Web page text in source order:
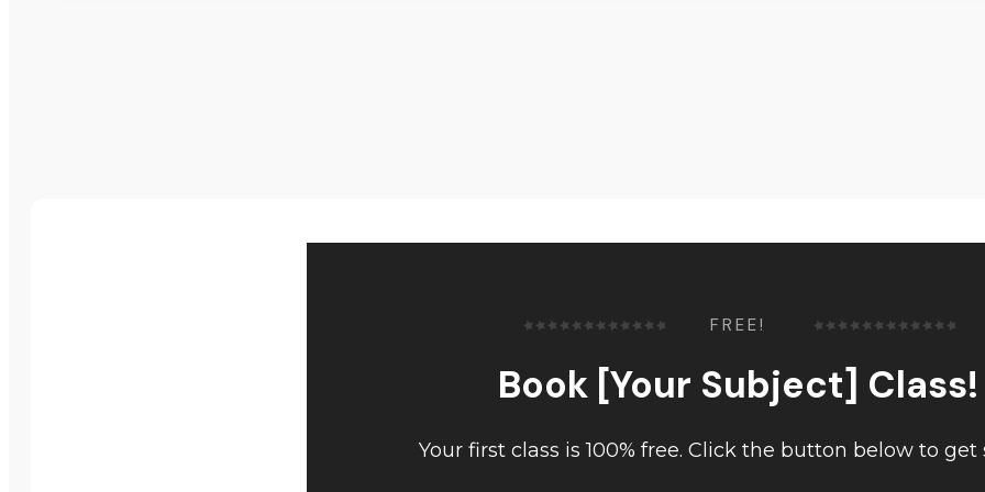
FREE!
Book [Your Subject] Class!
Your first class is 100% free. Click the button below to get